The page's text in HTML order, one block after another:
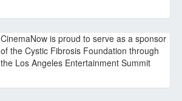
CinemaNow is proud to serve as a sponsor
of the Cystic Fibrosis Foundation through
the Los Angeles Entertainment Summit